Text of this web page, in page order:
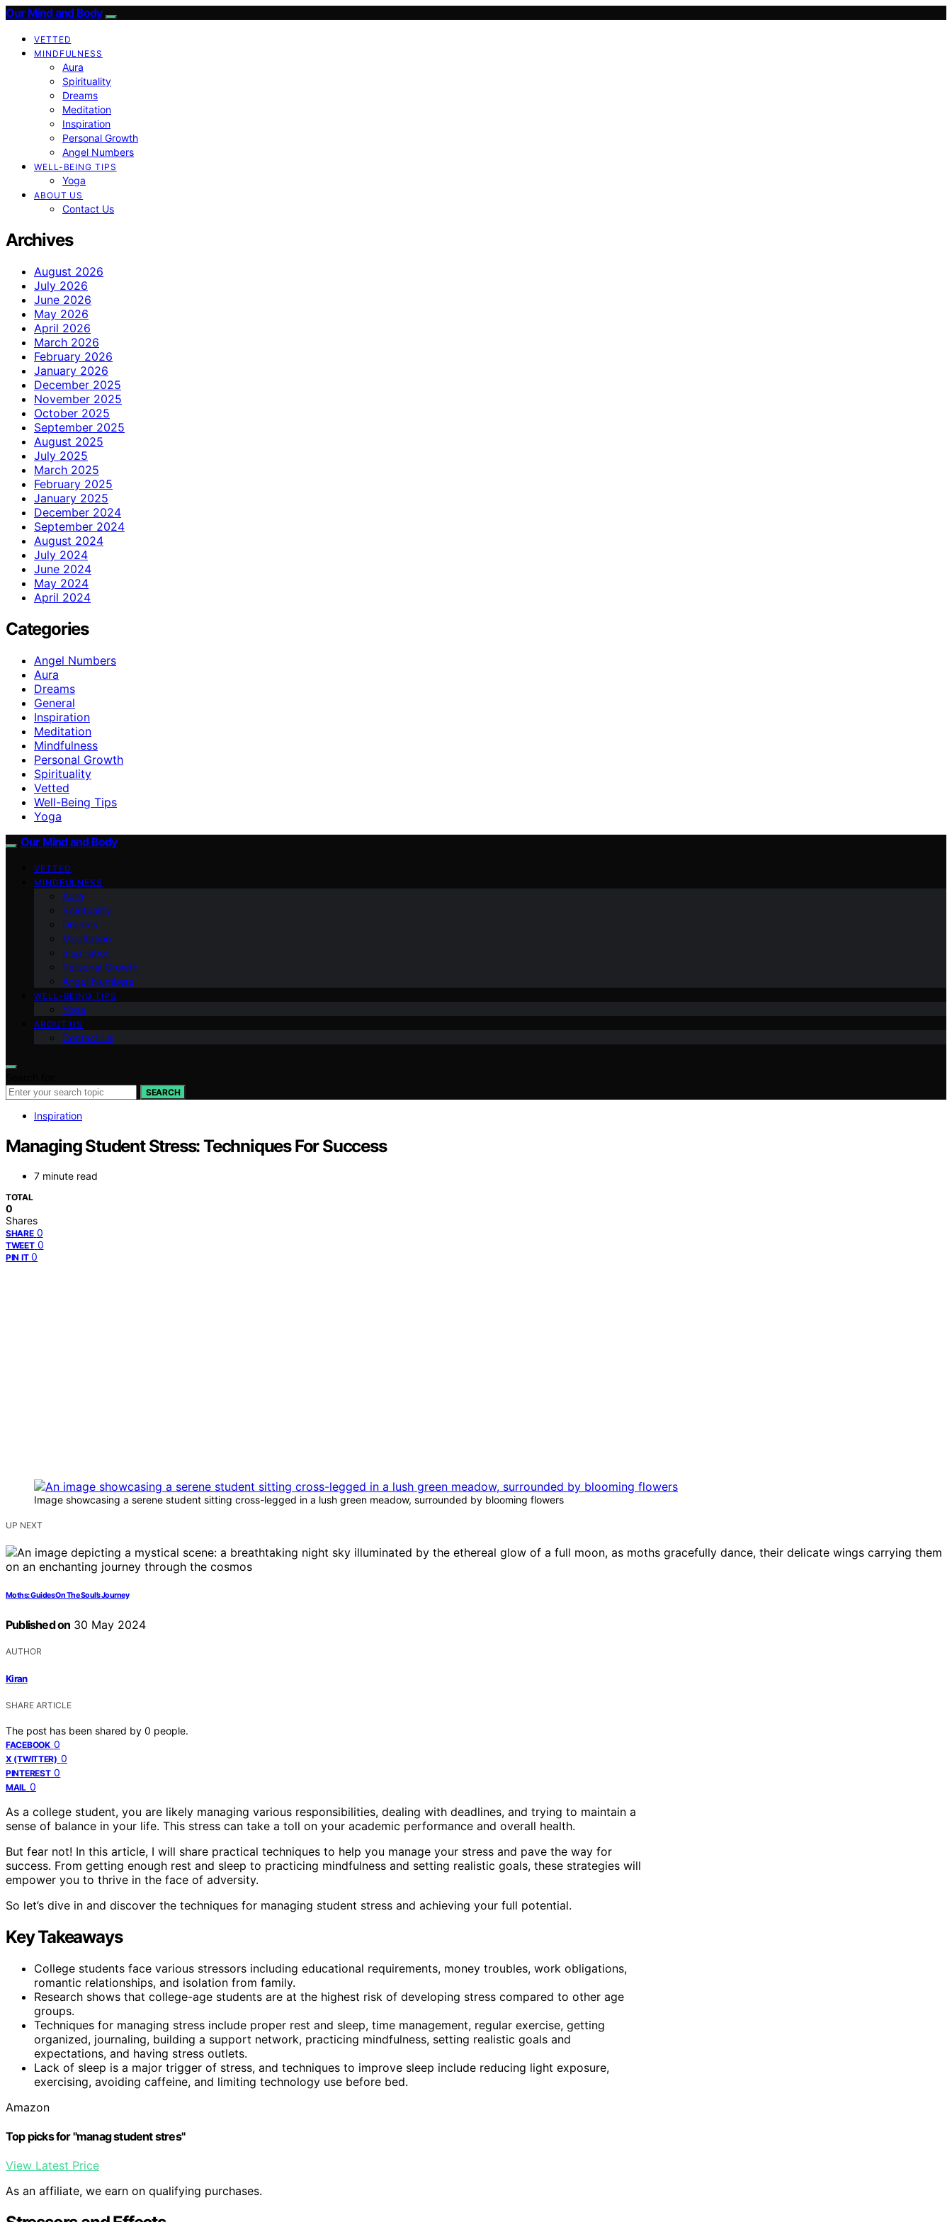
Our Mind and Body
VETTED
MINDFULNESS
Aura
Spirituality
Dreams
Meditation
Inspiration
Personal Growth
Angel Numbers
WELL-BEING TIPS
Yoga
ABOUT US
Contact Us
Archives
August 2026
July 2026
June 2026
May 2026
April 2026
March 2026
February 2026
January 2026
December 2025
November 2025
October 2025
September 2025
August 2025
July 2025
March 2025
February 2025
January 2025
December 2024
September 2024
August 2024
July 2024
June 2024
May 2024
April 2024
Categories
Angel Numbers
Aura
Dreams
General
Inspiration
Meditation
Mindfulness
Personal Growth
Spirituality
Vetted
Well-Being Tips
Yoga
Our Mind and Body
VETTED
MINDFULNESS
Aura
Spirituality
Dreams
Meditation
Inspiration
Personal Growth
Angel Numbers
WELL-BEING TIPS
Yoga
ABOUT US
Contact Us
SEARCH
Inspiration
Managing Student Stress: Techniques For Success
7 minute read
TOTAL
0
Shares
SHARE 0
TWEET 0
PIN IT 0
Image showcasing a serene student sitting cross-legged in a lush green meadow, surrounded by blooming flowers
UP NEXT
Moths: Guides On The Soul’s Journey
Published on 30 May 2024
AUTHOR
Kiran
SHARE ARTICLE
The post has been shared by 0 people.
FACEBOOK 0
X (TWITTER) 0
PINTEREST 0
MAIL 0
As a college student, you are likely managing various responsibilities, dealing with deadlines, and trying to maintain a
sense of balance in your life. This stress can take a toll on your academic performance and overall health.
But fear not! In this article, I will share practical techniques to help you manage your stress and pave the way for
success. From getting enough rest and sleep to practicing mindfulness and setting realistic goals, these strategies will
empower you to thrive in the face of adversity.
So let’s dive in and discover the techniques for managing student stress and achieving your full potential.
Key Takeaways
College students face various stressors including educational requirements, money troubles, work obligations,
romantic relationships, and isolation from family.
Research shows that college-age students are at the highest risk of developing stress compared to other age
groups.
Techniques for managing stress include proper rest and sleep, time management, regular exercise, getting
organized, journaling, building a support network, practicing mindfulness, setting realistic goals and
expectations, and having stress outlets.
Lack of sleep is a major trigger of stress, and techniques to improve sleep include reducing light exposure,
exercising, avoiding caffeine, and limiting technology use before bed.
Amazon
Top picks for "manag student stres"
View Latest Price
As an affiliate, we earn on qualifying purchases.